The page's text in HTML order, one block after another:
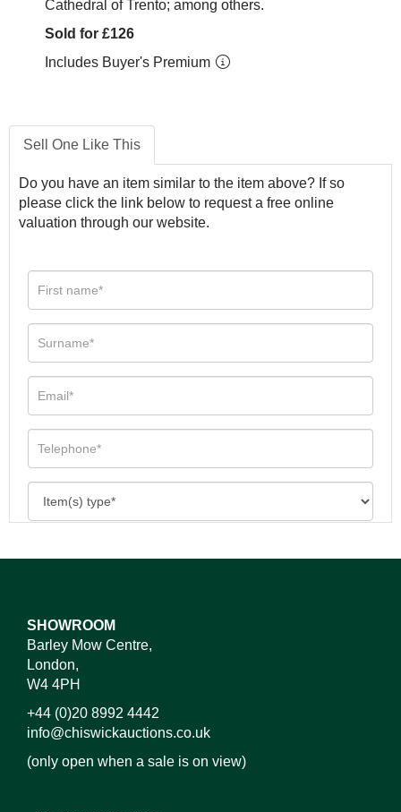
Cathedral of Trento; among others.
Sold for £126
Includes Buyer's Premium
Sell One Like This
Do you have an item similar to the item above? If so
please click the link below to request a free online
valuation through our website.
SHOWROOM
Barley Mow Centre,
London,
W4 4PH
+44 (0)20 8992 4442
info@chiswickauctions.co.uk
(only open when a sale is on view)